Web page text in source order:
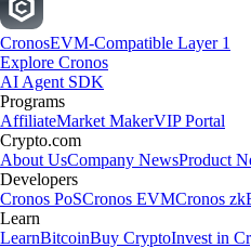
CronosEVM-Compatible Layer 1
Explore Cronos
AI Agent SDK
Programs
AffiliateMarket MakerVIP Portal
Crypto.com
About UsCompany NewsProduct
Developers
Cronos PoSCronos EVMCronos
Learn
LearnBitcoinBuy CryptoInvest in